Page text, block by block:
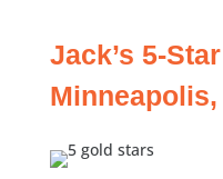
Jack’s 5-
Minneapolis,